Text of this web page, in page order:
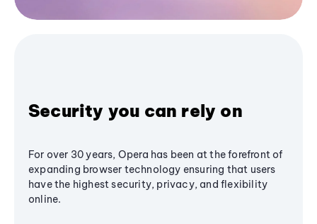
Security you can rely on
For over 30 years, Opera has been at the forefront of
expanding browser technology ensuring that users
have the highest security, privacy, and flexibility
online.